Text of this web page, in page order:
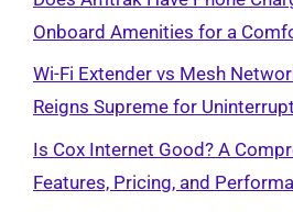
Onboard Amenities for a
Wi-Fi Extender vs Mesh
Reigns Supreme for
Is Cox Internet Good? A
Features, Pricing, and